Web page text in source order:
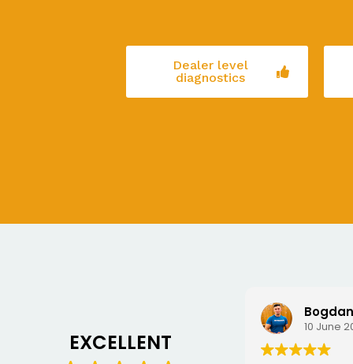
Dealer level
diagnostics
EXCELLENT
10 June